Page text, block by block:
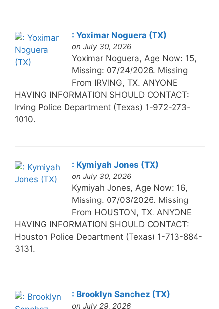
: Yoximar Noguera (TX)
on July 30, 2026
Yoximar Noguera, Age Now: 15,
Missing: 07/24/2026. Missing
From IRVING, TX. ANYONE
HAVING INFORMATION SHOULD CONTACT:
Irving Police Department (Texas) 1-972-273-
1010.
: Kymiyah Jones (TX)
on July 30, 2026
Kymiyah Jones, Age Now: 16,
Missing: 07/03/2026. Missing
From HOUSTON, TX. ANYONE
HAVING INFORMATION SHOULD CONTACT:
Houston Police Department (Texas) 1-713-884-
3131.
: Brooklyn Sanchez (TX)
on July 29, 2026